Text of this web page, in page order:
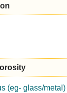
(eg- glass/metal)